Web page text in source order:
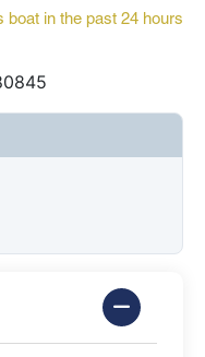
boat in the past 24 hours